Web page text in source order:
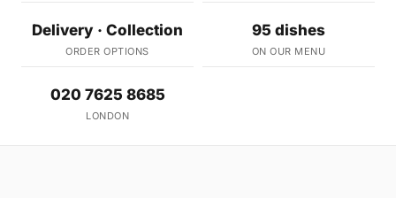
Delivery · Collection
ORDER OPTIONS
95 dishes
ON OUR MENU
020 7625 8685
LONDON